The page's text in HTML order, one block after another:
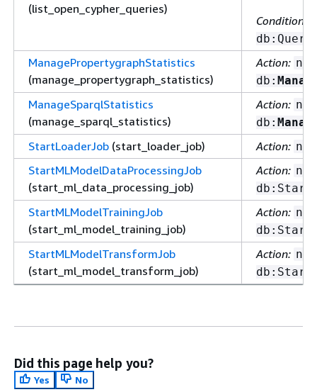
(list_open_cypher_queries)
Condition
ManagePropertygraphStatistics
(manage_propertygraph_statistics)
Action:
db:
ManageSparqlStatistics
(manage_sparql_statistics)
Action:
db:
StartLoaderJob (start_loader_job) Action:
StartMLModelDataProcessingJob
(start_ml_data_processing_job)
Action:
StartMLModelTrainingJob
(start_ml_model_training_job)
Action:
StartMLModelTransformJob
(start_ml_model_transform_job)
Action:
Did this page help you?
Yes
No